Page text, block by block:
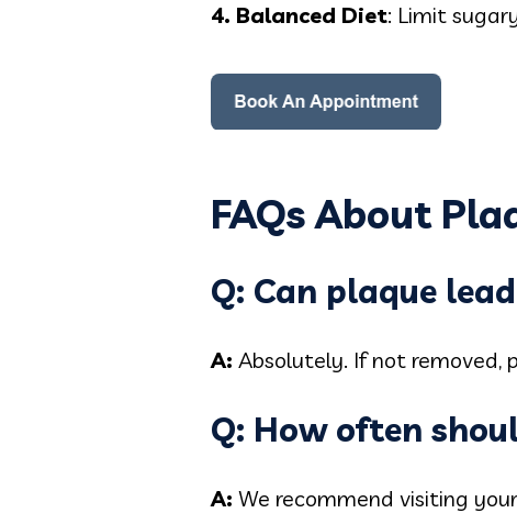
4. Balanced Diet: Limit
FAQs About
Q: Can plaque
A: Absolutely. If not removed,
Q: How often
A: We recommend visiting